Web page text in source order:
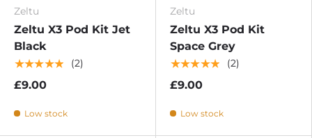
Zeltu
Zeltu X3 Pod Kit Jet
Black
★★★★★ (2)
£9.00
Low stock
Zeltu
Zeltu X3 Pod Kit
Space Grey
★★★★★ (2)
£9.00
Low stock